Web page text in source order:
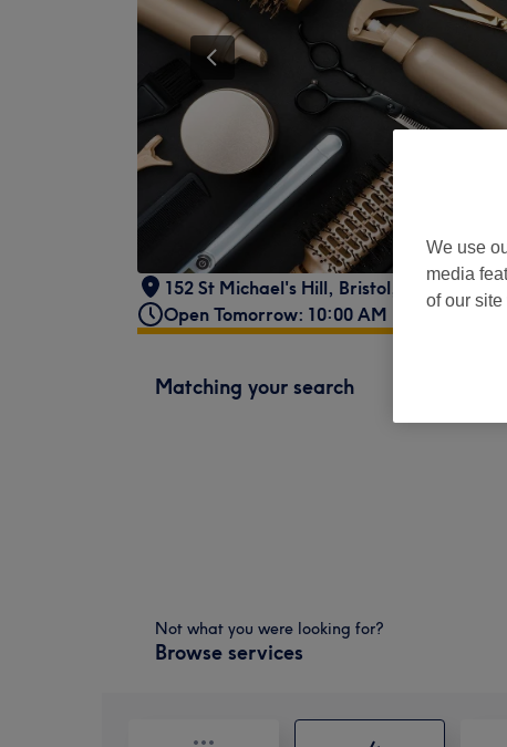
152 St Michael's Hill, Bristol
BS2 8DA
Open Tomorrow: 10:00 AM - 5:00 PM
Matching your search
Not what you were looking for?
Browse services
We use
media
of our